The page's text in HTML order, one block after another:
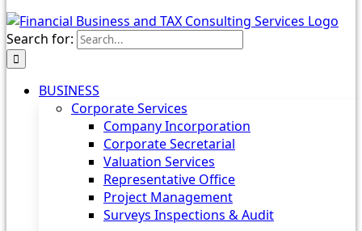
Search for:
BUSINESS
Corporate Services
Company Incorporation
Corporate Secretarial
Valuation Services
Representative Office
Project Management
Surveys Inspections & Audit